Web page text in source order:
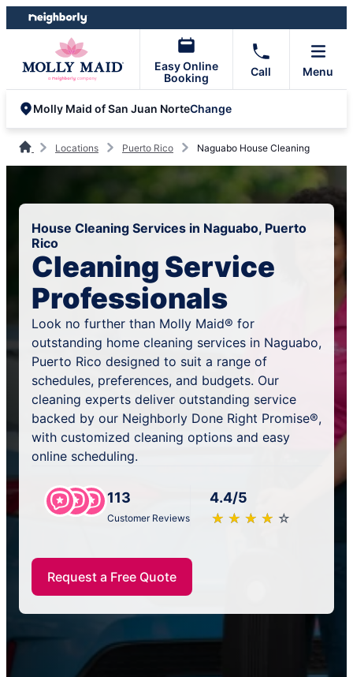
Skip
to
Skip
to
Easy Online
Booking
Call Menu
Molly Maid of San Juan NorteChange
Locations Puerto Rico Naguabo House Cleaning
House Cleaning Services in Naguabo, Puerto
Rico
Cleaning Service
Professionals
Look no further than Molly Maid® for
outstanding home cleaning services in Naguabo,
Puerto Rico designed to suit a range of
schedules, preferences, and budgets. Our
cleaning experts deliver outstanding service
backed by our Neighborly Done Right Promise®,
with customized cleaning options and easy
online scheduling.
113
Customer Reviews
4.4/5
★ ★ ★ ★ ★
☆ ☆ ☆ ☆ ☆
Request a Free Quote